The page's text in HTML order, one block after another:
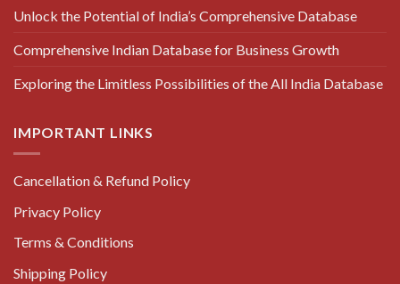
Unlock the Potential of India’s Comprehensive Database
Comprehensive Indian Database for Business Growth
Exploring the Limitless Possibilities of the All India Database
IMPORTANT LINKS
Cancellation & Refund Policy
Privacy Policy
Terms & Conditions
Shipping Policy